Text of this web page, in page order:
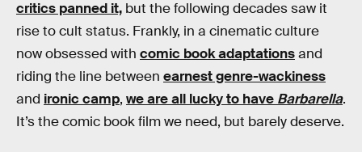
critics panned it, but the following decades saw it
rise to cult status. Frankly, in a cinematic culture
now obsessed with comic book adaptationsand
riding the line between earnest genre-wackiness
and ironic camp, we are all lucky to have Barbarella.
It’s the comic book film we need, but barely deserve.